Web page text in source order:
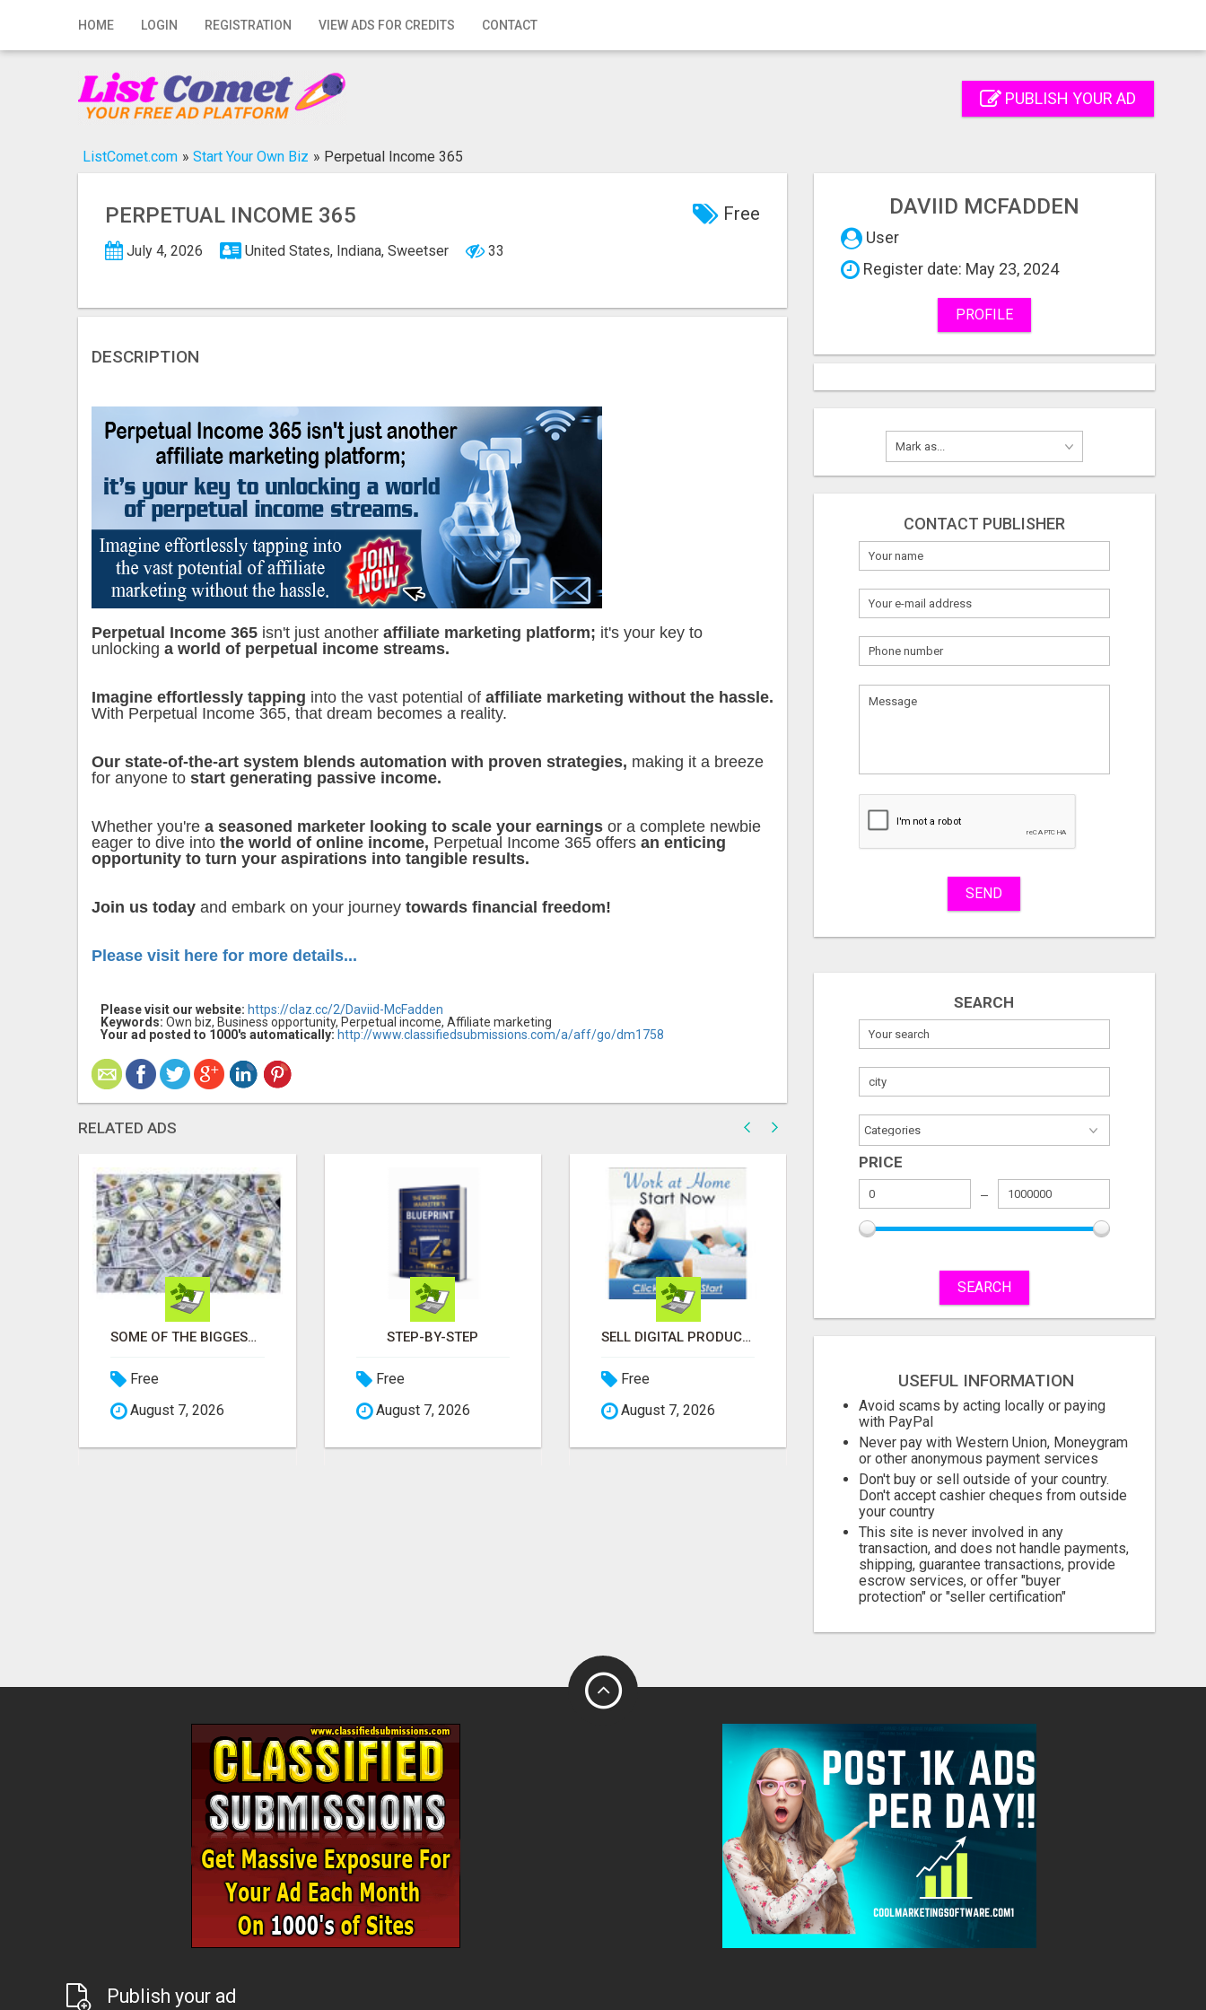
HOME LOGIN REGISTRATION VIEW ADS FOR CREDITS CONTACT
Home
Registration PUBLISH YOUR AD
ListComet.com » Start Your Own Biz » Perpetual Income 365
PERPETUAL INCOME 365 Free
July 4, 2026 United States, Indiana, Sweetser 33
DESCRIPTION
Perpetual Income 365 isn't just another affiliate marketing platform; it's your key to
unlocking a world of perpetual income streams.
Imagine effortlessly tapping into the vast potential of affiliate marketing without the hassle.
With Perpetual Income 365, that dream becomes a reality.
Our state-of-the-art system blends automation with proven strategies, making it a breeze
for anyone to start generating passive income.
Whether you're a seasoned marketer looking to scale your earnings or a complete newbie
eager to dive into the world of online income, Perpetual Income 365 offers an enticing
opportunity to turn your aspirations into tangible results.
Join us today and embark on your journey towards financial freedom!
Please visit here for more details...
Please visit our website: https://claz.cc/2/Daviid-McFadden
Keywords: Own biz, Business opportunity, Perpetual income, Affiliate marketing
Your ad posted to 1000's automatically: http://www.classifiedsubmissions.com/a/aff/go/dm1758
RELATED ADS
SOME OF THE BIGGEST NAMES IN THE INTERNET MARKETING SPACE ARE ALL COMING TOGETHER
Free
August 7, 2026
STEP-BY-STEP
Free
August 7, 2026
SELL DIGITAL PRODUCTS. KEEP 100%. ZERO FEES. MAXIMUM PROFIT
Free
August 7, 2026
BUILD INCOME WHILE HELPING OTHERS WIN
August 7, 2026
DAVIID MCFADDEN
User
Register date: May 23, 2024
PROFILE
CONTACT PUBLISHER
What
to
to
Stuff
Fill
SEND
SEARCH
PRICE
SEARCH
USEFUL INFORMATION
Avoid scams by acting locally or paying
with PayPal
Never pay with Western Union, Moneygram
or other anonymous payment services
Don't buy or sell outside of your country.
Don't accept cashier cheques from outside
your country
This site is never involved in any
transaction, and does not handle payments,
shipping, guarantee transactions, provide
escrow services, or offer "buyer
protection" or "seller certification"
Publish your ad